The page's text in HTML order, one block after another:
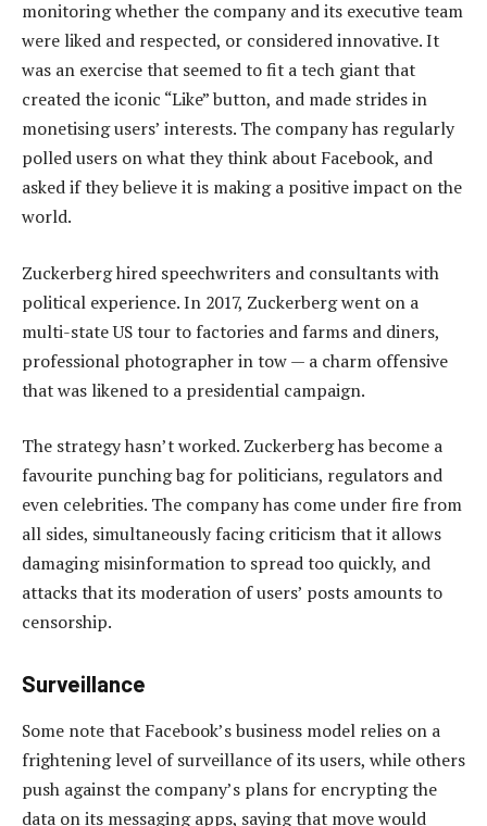
monitoring whether the company and its executive team
were liked and respected, or considered innovative. It
was an exercise that seemed to fit a tech giant that
created the iconic “Like” button, and made strides in
monetising users’ interests. The company has regularly
polled users on what they think about Facebook, and
asked if they believe it is making a positive impact on the
world.
Zuckerberg hired speechwriters and consultants with
political experience. In 2017, Zuckerberg went on a
multi-state US tour to factories and farms and diners,
professional photographer in tow — a charm offensive
that was likened to a presidential campaign.
The strategy hasn’t worked. Zuckerberg has become a
favourite punching bag for politicians, regulators and
even celebrities. The company has come under fire from
all sides, simultaneously facing criticism that it allows
damaging misinformation to spread too quickly, and
attacks that its moderation of users’ posts amounts to
censorship.
Surveillance
Some note that Facebook’s business model relies on a
frightening level of surveillance of its users, while others
push against the company’s plans for encrypting the
data on its messaging apps, saying that move would